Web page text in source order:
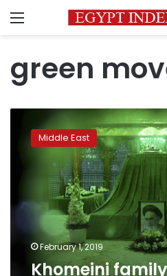
Menu
green
Khomeini
family
mostly
politics
Middle East
February 1, 2019
Khomeini